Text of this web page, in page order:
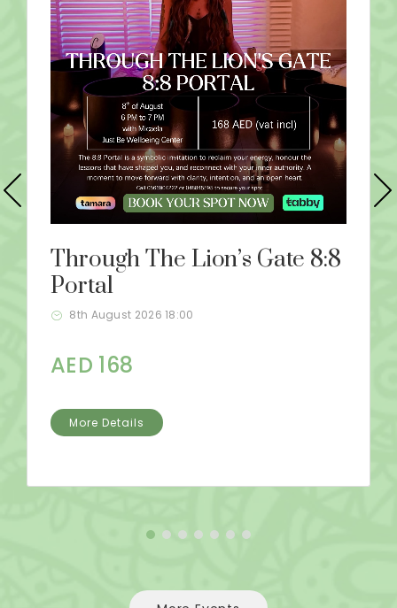
Through The Lion’s Gate 8:8
Portal
8th August 2026 18:00
AED 168
More Details